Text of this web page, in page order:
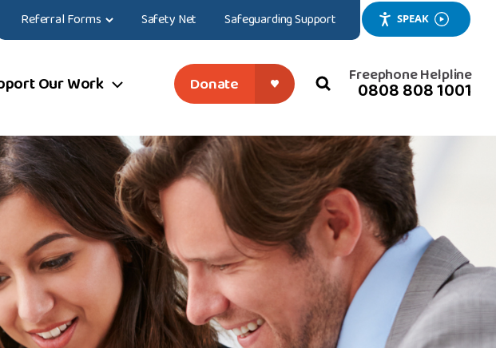
Referral Forms Safety Net Safeguarding Support SPEAK
Our Work searchclose
Donate Freephone Helpline
0808 808 1001